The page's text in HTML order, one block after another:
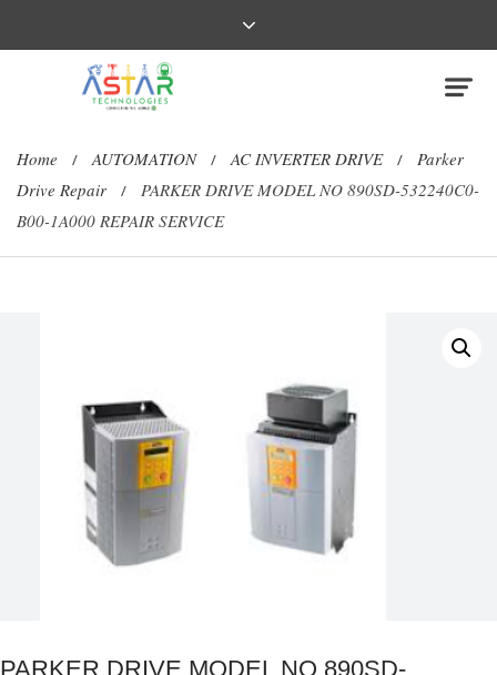
Home / AUTOMATION / AC INVERTER DRIVE /
Parker
Drive Repair
/
PARKER DRIVE MODEL NO 890SD-532240C0-
B00-1A000 REPAIR SERVICE
PARKER DRIVE MODEL NO 890SD-